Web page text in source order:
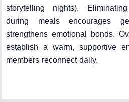
storytelling nights).
during meals encourages
strengthens emotional bonds.
establish a warm, supportive
members reconnect daily.